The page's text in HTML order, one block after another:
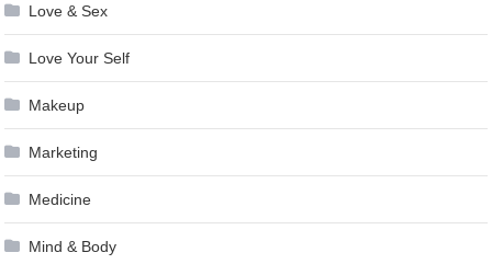
Love & Sex
Love Your Self
Makeup
Marketing
Medicine
Mind & Body